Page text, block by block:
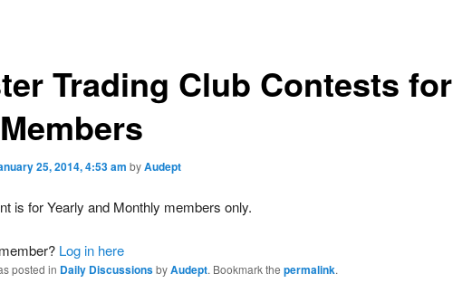
Trading Club Contests for
25, 2014, 4:53 am byAudept
is for Yearly and Monthly members only.
Log in here
posted in Daily DiscussionsbyAudept. Bookmark the permalink.